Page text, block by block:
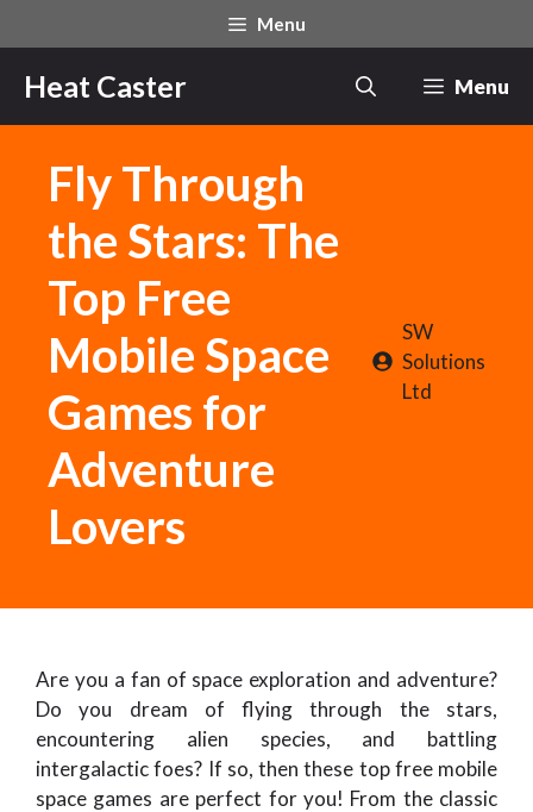
to
content
Menu
Heat Caster Menu
Fly Through
the Stars: The
Top Free
Mobile Space
Games for
Adventure
Lovers
SW
Solutions
Ltd
Are you a fan of space exploration and adventure?
Do you dream of flying through the stars,
encountering alien species, and battling
intergalactic foes? If so, then these top free mobile
space games are perfect for you! From the classic